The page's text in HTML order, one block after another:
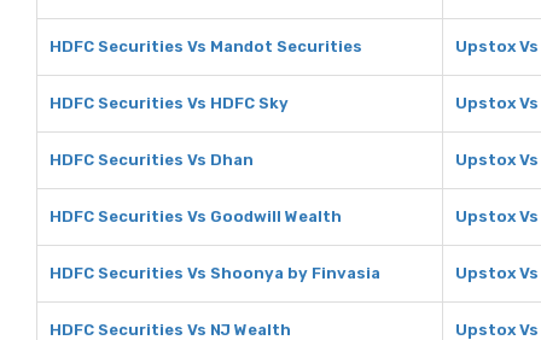
HDFC Securities Vs Mandot Securities Upstox
HDFC Securities Vs HDFC Sky Upstox Vs
HDFC Securities Vs Dhan Upstox
HDFC Securities Vs Goodwill Wealth Upstox
HDFC Securities Vs Shoonya by Finvasia Upstox
HDFC Securities Vs NJ Wealth Upstox